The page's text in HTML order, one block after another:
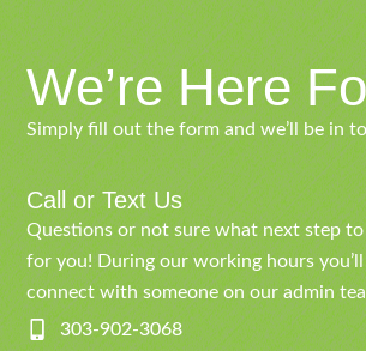
We’re Here
Simply fill out the form and we’ll be in
Call or Text Us
Questions or not sure what next step to
for you! During our working hours
connect with someone on our admin
303-902-3068